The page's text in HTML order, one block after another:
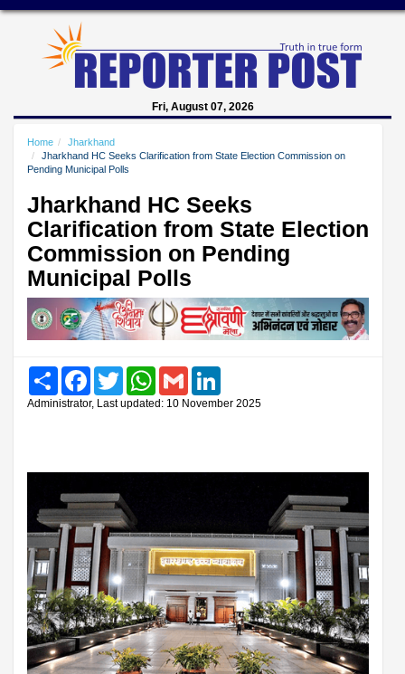
Fri, August 07, 2026
Home
Jharkhand
Jharkhand HC Seeks Clarification from State Election Commission on
Pending Municipal Polls
Jharkhand HC Seeks
Clarification from State Election
Commission on Pending
Municipal Polls
Share FacebookTwitter WhatsAppGmail
Administrator, Last updated: 10 November 2025